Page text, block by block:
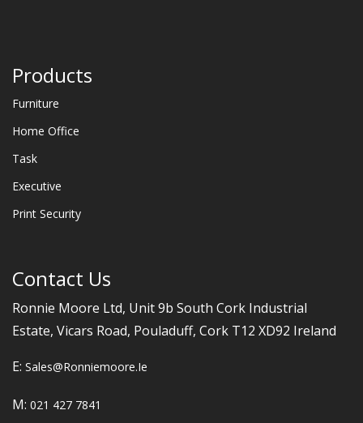
Products
Furniture
Home Office
Task
Executive
Print Security
Contact Us
Ronnie Moore Ltd, Unit 9b South Cork Industrial
Estate, Vicars Road, Pouladuff, Cork T12 XD92 Ireland
E: Sales@ronniemoore.ie
M: 021 427 7841